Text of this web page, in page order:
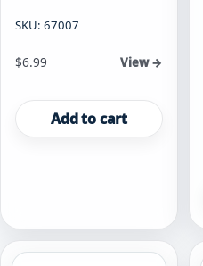
SKU: 67007
$6.99 View →
Add to cart